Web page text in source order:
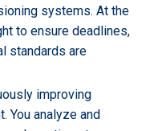
systems. At the
to ensure deadlines,
standards are
improving
You analyze and